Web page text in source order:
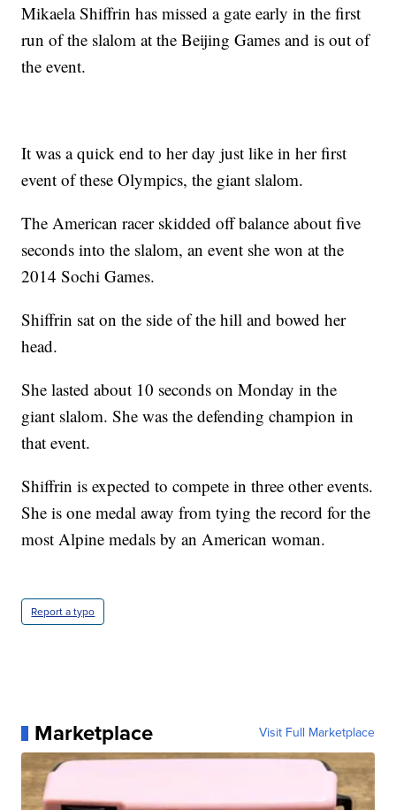
Mikaela Shiffrin has missed a gate early in the first
run of the slalom at the Beijing Games and is out of
the event.
It was a quick end to her day just like in her first
event of these Olympics, the giant slalom.
The American racer skidded off balance about five
seconds into the slalom, an event she won at the
2014 Sochi Games.
Shiffrin sat on the side of the hill and bowed her
head.
She lasted about 10 seconds on Monday in the
giant slalom. She was the defending champion in
that event.
Shiffrin is expected to compete in three other events.
She is one medal away from tying the record for the
most Alpine medals by an American woman.
Report a typo
Marketplace Visit Full Marketplace